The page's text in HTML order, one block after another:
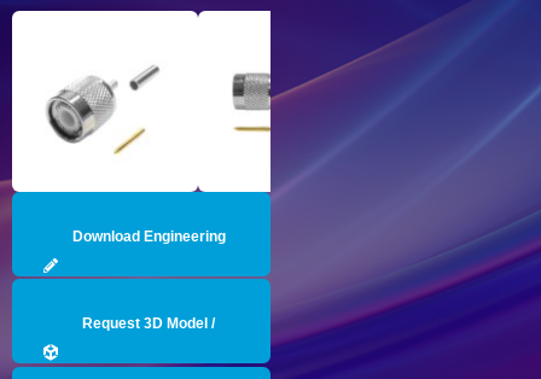
Download Engineering
Request 3D Model /